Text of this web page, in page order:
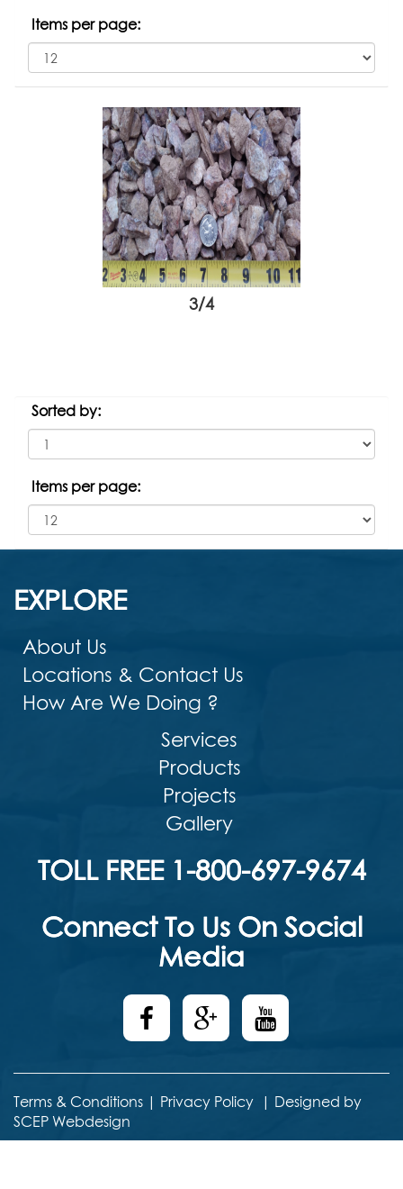
Items per page:
3/4
Sorted by:
Items per page:
EXPLORE
About Us
Locations & Contact Us
How Are We Doing ?
Services
Products
Projects
Gallery
TOLL FREE 1-800-697-9674
Connect To Us On Social
Media
Terms & Conditions | Privacy Policy | Designed by
SCEP Webdesign